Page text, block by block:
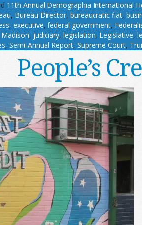
11th Annual Demographia International
, Bureau Director, bureaucratic fiat,
, executive, federal government,
Madison, judiciary, legislation, Legislative,
, Semi-Annual Report, Supreme Court,
People’s